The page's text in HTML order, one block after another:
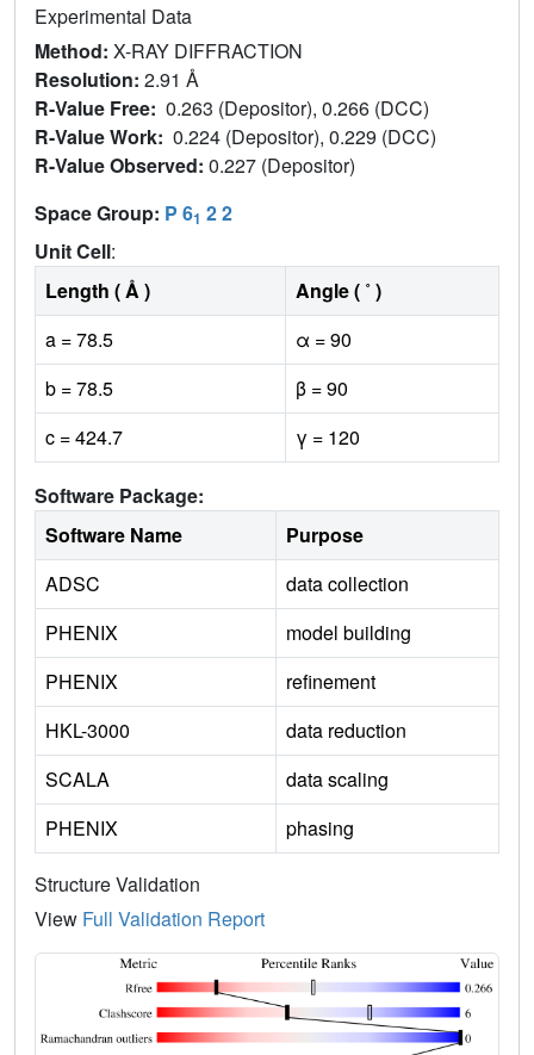
Experimental Data
Method: X-RAY DIFFRACTION
Resolution: 2.91 Å
R-Value Free: 0.263 (Depositor), 0.266 (DCC)
R-Value Work: 0.224 (Depositor), 0.229 (DCC)
R-Value Observed: 0.227 (Depositor)
Space Group: P 61 2 2
Unit Cell:
Length ( Å )
Angle ( ˚ )
a = 78.5
α = 90
b = 78.5
β = 90
c = 424.7
γ = 120
Software Package:
Software Name
Purpose
ADSC
data collection
PHENIX
model building
PHENIX
refinement
HKL-3000
data reduction
SCALA
data scaling
PHENIX
phasing
Structure Validation
View Full Validation Report